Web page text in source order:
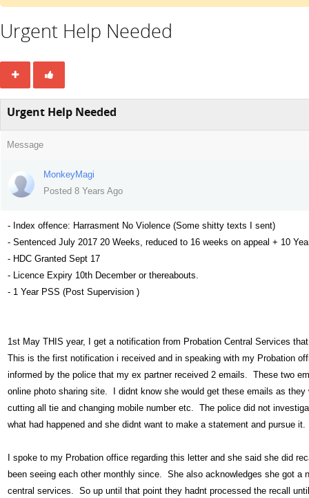
Urgent Help Needed
Urgent Help Needed
Message
MonkeyMagi
Posted 8 Years Ago
- Index offence: Harrasment No Violence (Some shitty texts I sent)
- Sentenced July 2017 20 Weeks, reduced to 16 weeks on appeal + 10
- HDC Granted Sept 17
- Licence Expiry 10th December or thereabouts.
- 1 Year PSS (Post Supervision )
1st May THIS year, I get a notification from Probation Central Services
This is the first notification i received and in speaking with my Probation
informed by the police that my ex partner received 2 emails. These two
online photo sharing site. I didnt know she would get these emails as
cutting all tie and changing mobile number etc. The police did not
what had happened and she didnt want to make a statement and pursue it.
I spoke to my Probation office regarding this letter and she said she did
been seeing each other monthly since. She also acknowledges she got
central services. So up until that point they hadnt processed the recall